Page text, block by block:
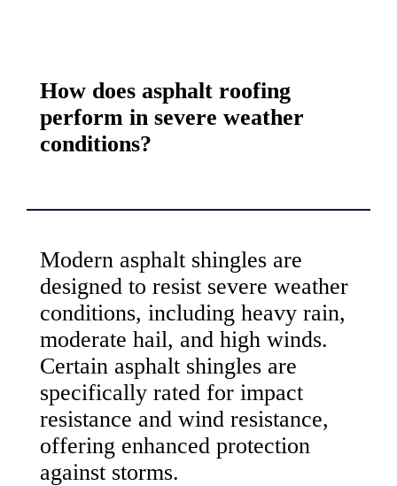
How does asphalt roofing
perform in severe weather
conditions?
Modern asphalt shingles are
designed to resist severe weather
conditions, including heavy rain,
moderate hail, and high winds.
Certain asphalt shingles are
specifically rated for impact
resistance and wind resistance,
offering enhanced protection
against storms.